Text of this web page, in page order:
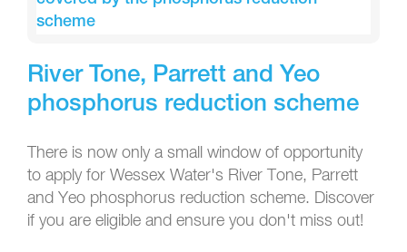
River Tone, Parrett and Yeo
phosphorus reduction scheme
There is now only a small window of opportunity
to apply for Wessex Water's River Tone, Parrett
and Yeo phosphorus reduction scheme. Discover
if you are eligible and ensure you don't miss out!